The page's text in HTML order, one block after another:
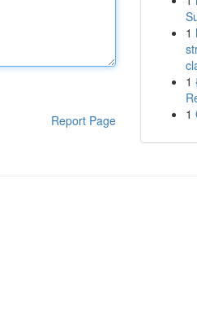
Report Page
1
1
1